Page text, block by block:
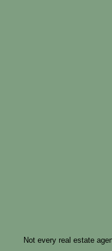
Not every real estate